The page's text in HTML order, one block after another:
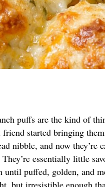
puffs are the kind of
friend started bringing
nibble, and now they’re
essentially little
until puffed, golden, and
but irresistible enough